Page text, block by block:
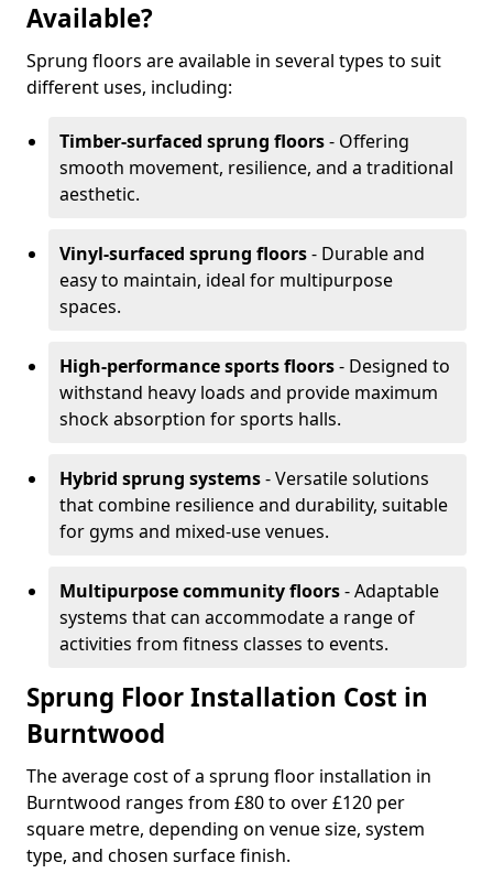
Available?
Sprung floors are available in several types to suit
different uses, including:
Timber-surfaced sprung floors- Offering
smooth movement, resilience, and a traditional
aesthetic.
Vinyl-surfaced sprung floors- Durable and
easy to maintain, ideal for multipurpose
spaces.
High-performance sports floors- Designed to
withstand heavy loads and provide maximum
shock absorption for sports halls.
Hybrid sprung systems- Versatile solutions
that combine resilience and durability, suitable
for gyms and mixed-use venues.
Multipurpose community floors- Adaptable
systems that can accommodate a range of
activities from fitness classes to events.
Sprung Floor Installation Cost in
Burntwood
The average cost of a sprung floor installation in
Burntwood ranges from £80 to over £120 per
square metre, depending on venue size, system
type, and chosen surface finish.